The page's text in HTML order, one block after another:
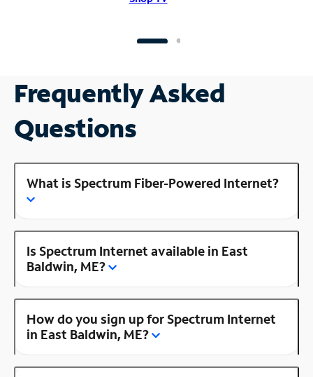
Frequently Asked
Questions
What is Spectrum Fiber-Powered Internet?
Is Spectrum Internet available in East
Baldwin, ME?
How do you sign up for Spectrum Internet
in East Baldwin, ME?